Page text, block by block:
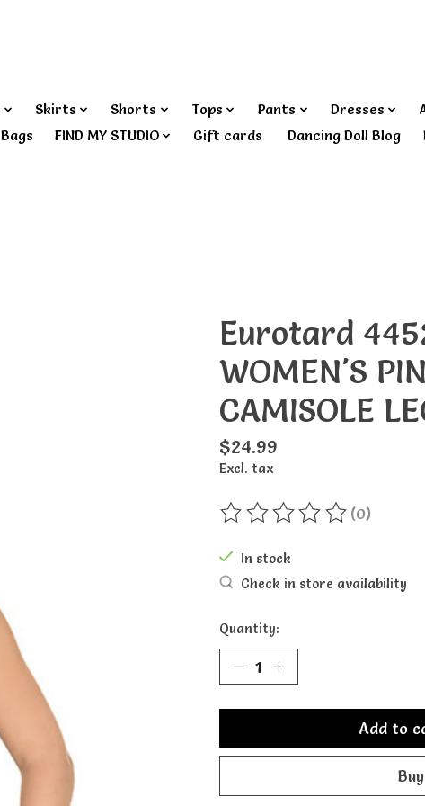
Skirts Shorts Tops Pants Dresses
Bags FIND MY STUDIO Gift cards ‎ Dancing Doll Blog
Eurotard
WOMEN'S
CAMISOLE
$24.99
Excl. tax
The rating of this product is
(0)
In stock
Check in store availability
Quantity:
Add to